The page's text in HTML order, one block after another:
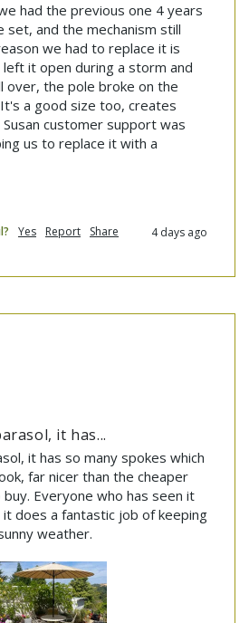
had the previous one 4 years
set, and the mechanism still
we had to replace it is
it open during a storm and
over, the pole broke on the
a good size too, creates
customer support was
us to replace it with a
Yes Report Share 4 days ago
it has...
it has so many spokes which
far nicer than the cheaper
Everyone who has seen it
does a fantastic job of keeping
weather.